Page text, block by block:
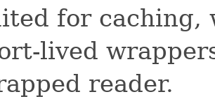
for caching,
lived
reader.